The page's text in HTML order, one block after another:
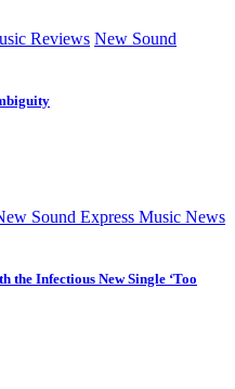
Reviews New Sound
Sound Express Music News
the Infectious New Single ‘Too